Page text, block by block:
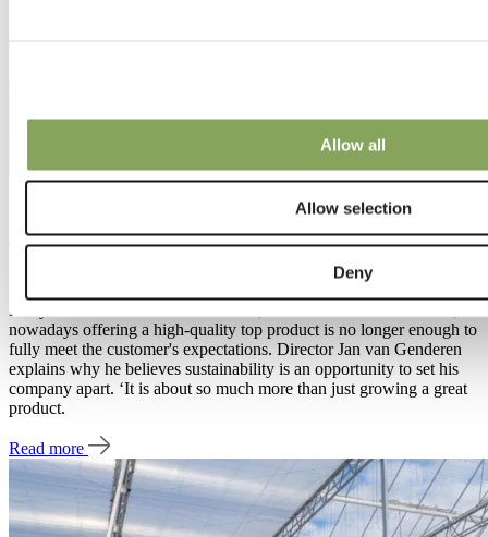
Allow all
Allow selection
Deny
The sustainable mission of Royal Berry
Berry strawberries based in Bemmel, The Netherlands. However,
nowadays offering a high-quality top product is no longer enough to
fully meet the customer's expectations. Director Jan van Genderen
explains why he believes sustainability is an opportunity to set his
company apart. ‘It is about so much more than just growing a great
product.
Read more